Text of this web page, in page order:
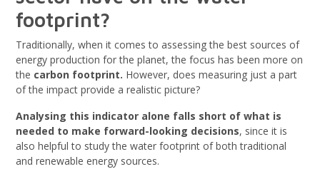
footprint?
Traditionally, when it comes to assessing the best sources of
energy production for the planet, the focus has been more on
the carbon footprint. However, does measuring just a part
of the impact provide a realistic picture?
Analysing this indicator alone falls short of what is
needed to make forward-looking decisions, since it is
also helpful to study the water footprint of both traditional
and renewable energy sources.